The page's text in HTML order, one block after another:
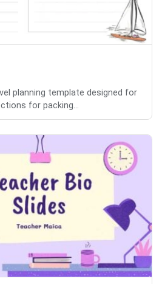
planning template designed for
for packing...